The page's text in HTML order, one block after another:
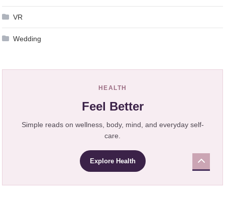
VR
Wedding
HEALTH
Feel Better
Simple reads on wellness, body, mind, and everyday self-
care.
Explore Health